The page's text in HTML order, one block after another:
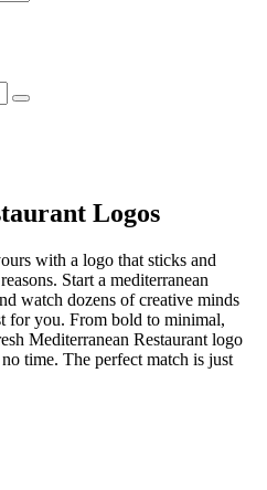
Logos
with a logo that sticks and
Start a mediterranean
watch dozens of creative minds
for you. From bold to minimal,
Mediterranean Restaurant logo
time. The perfect match is just